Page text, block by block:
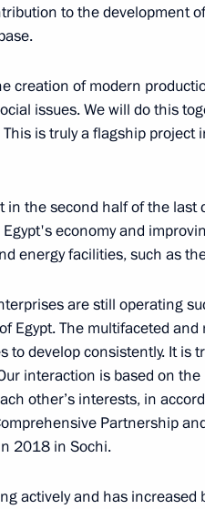
The Kremlin, Moscow
of the Board of Directors
Ruslan Baisarov
members
The Kremlin, Moscow
Moscow Region
to the development
creation of modern
issues. We will do this
is truly a flagship
in the second half of the last
economy and
energy facilities, such as
are still operating
Egypt. The multifaceted
to develop consistently. It is
interaction is based on
other’s interests, in
Partnership
2018 in Sochi.
actively and has